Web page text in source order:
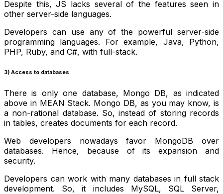
Despite this, JS lacks several of the features seen in
other server-side languages.
Developers can use any of the powerful server-side
programming languages. For example, Java, Python,
PHP, Ruby, and C#, with full-stack.
3) Access to databases
There is only one database, Mongo DB, as indicated
above in MEAN Stack. Mongo DB, as you may know, is
a non-rational database. So, instead of storing records
in tables, creates documents for each record.
Web developers nowadays favor MongoDB over
databases. Hence, because of its expansion and
security.
Developers can work with many databases in full stack
development. So, it includes MySQL, SQL Server,